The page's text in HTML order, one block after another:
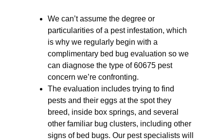
We can’t assume the degree or
particularities of a pest infestation, which
is why we regularly begin with a
complimentary bed bug evaluation so we
can diagnose the type of 60675 pest
concern we’re confronting.
The evaluation includes trying to find
pests and their eggs at the spot they
breed, inside box springs, and several
other familiar bug clusters, including other
signs of bed bugs. Our pest specialists will